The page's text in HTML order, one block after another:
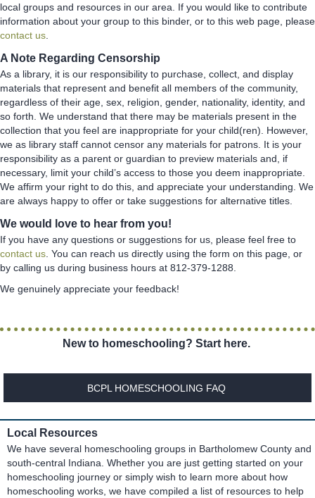
local groups and resources in our area. If you would like to contribute
information about your group to this binder, or to this web page, please
contact us
A Note Regarding Censorship
As a library, it is our responsibility to purchase, collect, and display
materials that represent and benefit all members of the community,
regardless of their age, sex, religion, gender, nationality, identity, and
so forth. We understand that there may be materials present in the
collection that you feel are inappropriate for your child(ren). However,
we as library staff cannot censor any materials for patrons. It is your
responsibility as a parent or guardian to preview materials and, if
necessary, limit your child’s access to those you deem inappropriate.
We affirm your right to do this, and appreciate your understanding. We
are always happy to offer or take suggestions for alternative titles.
We would love to hear from you!
If you have any questions or suggestions for us, please feel free to
contact us . You can reach us directly using the form on this page, or
by calling us during business hours at 812-379-1288.
We genuinely appreciate your feedback!
New to homeschooling? Start here.
BCPL HOMESCHOOLING FAQ
Local Resources
We have several homeschooling groups in Bartholomew County and
south-central Indiana. Whether you are just getting started on your
homeschooling journey or simply wish to learn more about how
homeschooling works, we have compiled a list of resources to help